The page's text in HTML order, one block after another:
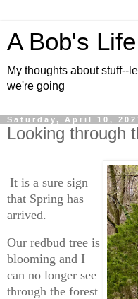
A Bob's Life
My thoughts about stuff--
we're going
Saturday, April 10,
Looking through
It is a sure sign
that Spring has
arrived.
Our redbud tree is
blooming and I
can no longer see
through the forest